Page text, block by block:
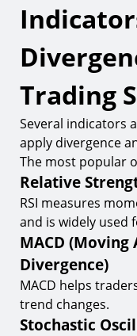
Trading
Several indicators
apply divergence
The most popular
Relative
RSI measures
and is widely used
MACD (Moving
Divergence)
MACD helps
trend changes.
Stochastic